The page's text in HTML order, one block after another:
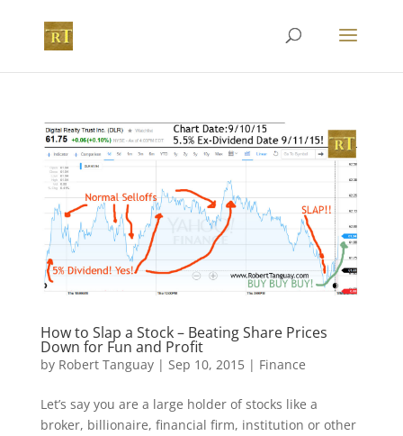
How to Slap a Stock – Beating Share Prices
Down for Fun and Profit
by Robert Tanguay| Sep 10, 2015| Finance
Let’s say you are a large holder of stocks like a
broker, billionaire, financial firm, institution or other